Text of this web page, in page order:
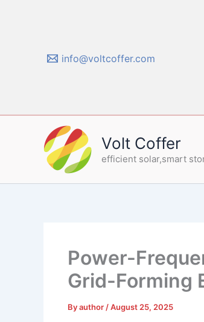
info@voltcoffer.com
Volt Coffer
efficient solar,smart
Power-
Grid-Forming
Byauthor /August 25, 2025